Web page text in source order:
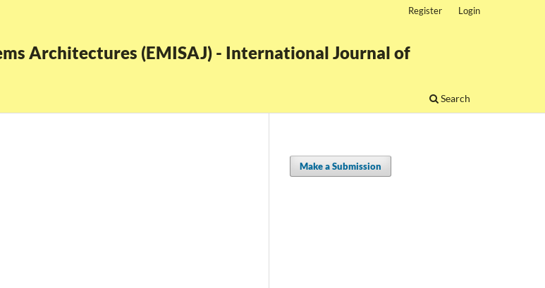
Architectures (EMISAJ) - International Journal of
Search
Register Login
Make a Submission